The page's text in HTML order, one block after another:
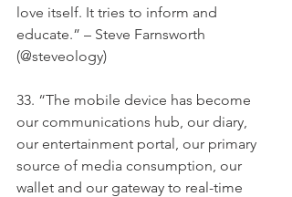
love itself. It tries to inform and
educate.” – Steve Farnsworth
(@steveology)
33. “The mobile device has become
our communications hub, our diary,
our entertainment portal, our primary
source of media consumption, our
wallet and our gateway to real-time